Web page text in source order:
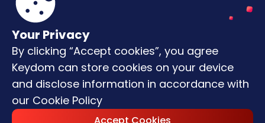
Your Privacy
By clicking “Accept cookies”, you agree
Keydom can store cookies on your device
and disclose information in accordance with
our Cookie Policy
Terms & Conditions
Privacy Policy